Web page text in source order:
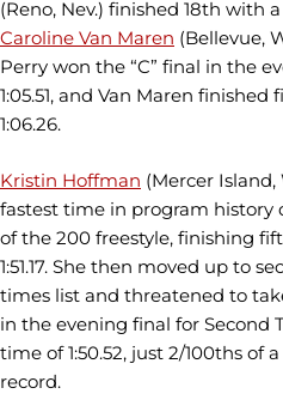
(Reno, Nev.) finished 18th with
Caroline Van Maren (Bellevue,
Perry won the “C” final in the
1:05.51, and Van Maren
1:06.26.
Kristin Hoffman (Mercer
fastest time in program history
of the 200 freestyle, finishing
1:51.17. She then moved up to
times list and threatened to
in the evening final for Second
time of 1:50.52, just 2/100ths of
record.